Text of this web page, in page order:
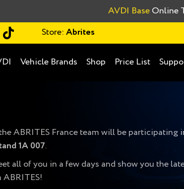
AVDI BaseOnline
Store:Abrites
Vehicle Brands Shop Price List
ABRITES France team will be participating
1A 007.
all of you in a few days and show you the